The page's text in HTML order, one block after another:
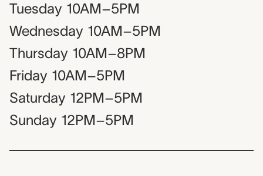
Tuesday 10AM–5PM
Wednesday 10AM–5PM
Thursday 10AM–8PM
Friday 10AM–5PM
Saturday 12PM–5PM
Sunday 12PM–5PM